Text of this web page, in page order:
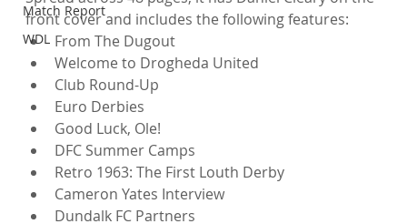
Match Report
WDL
front cover and includes the following features:
From The Dugout
Welcome to Drogheda United
Club Round-Up
Euro Derbies
Good Luck, Ole!
DFC Summer Camps
Retro 1963: The First Louth Derby
Cameron Yates Interview
Dundalk FC Partners